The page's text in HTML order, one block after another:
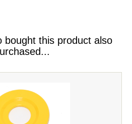
bought this product also